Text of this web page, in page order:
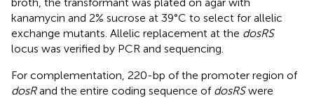
kanamycin and 2% sucrose at 39°C to select for allelic
exchange mutants. Allelic replacement at the dosRS
locus was verified by PCR and sequencing.
For complementation, 220-bp of the promoter region of
dosRand the entire coding sequence of dosRSwere